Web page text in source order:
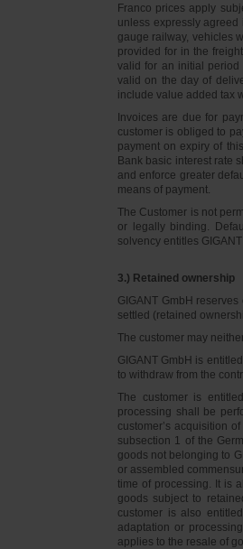
Franco prices apply
unless expressly
gauge railway, vehicles
provided for in the
valid for an initial period
valid on the day of
include value added tax
Invoices are due for
customer is obliged to
payment on expiry of
Bank basic interest rate
and enforce greater
means of payment.
The Customer is not
or legally binding.
solvency entitles
3.) Retained ownership
GIGANT GmbH
settled (retained
The customer may
GIGANT GmbH is
to withdraw from the
The customer is
processing shall be
customer’s acquisition
subsection 1 of the
goods not belonging to
or assembled
time of processing. It is
goods subject to
customer is also
adaptation or
applies to the resale of